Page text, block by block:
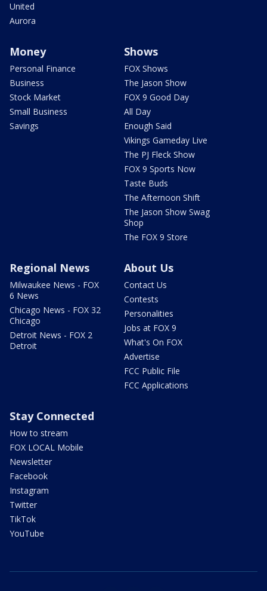
United
Aurora
Money
Personal Finance
Business
Stock Market
Small Business
Savings
Shows
FOX Shows
The Jason Show
FOX 9 Good Day
All Day
Enough Said
Vikings Gameday Live
The PJ Fleck Show
FOX 9 Sports Now
Taste Buds
The Afternoon Shift
The Jason Show Swag
Shop
The FOX 9 Store
Regional News
Milwaukee News - FOX
6 News
Chicago News - FOX 32
Chicago
Detroit News - FOX 2
Detroit
About Us
Contact Us
Contests
Personalities
Jobs at FOX 9
What's On FOX
Advertise
FCC Public File
FCC Applications
Stay Connected
How to stream
FOX LOCAL Mobile
Newsletter
Facebook
Instagram
Twitter
TikTok
YouTube